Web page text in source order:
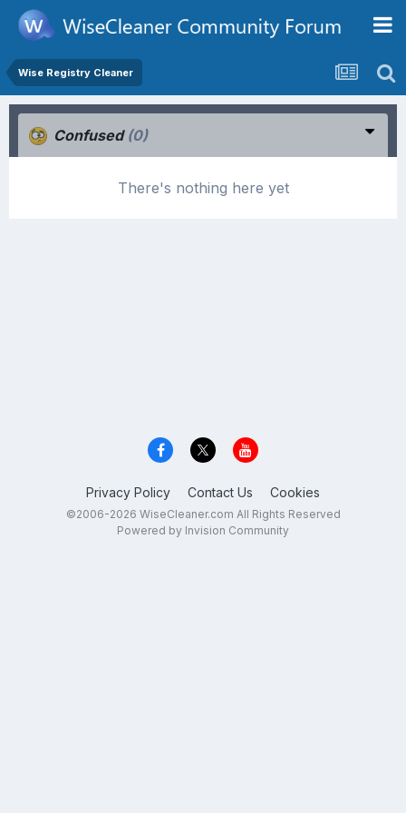
Wise Registry Cleaner
Confused (0)
There's nothing here yet
Privacy Policy Contact Us Cookies
©2006-2026 WiseCleaner.com All Rights Reserved
Powered by Invision Community